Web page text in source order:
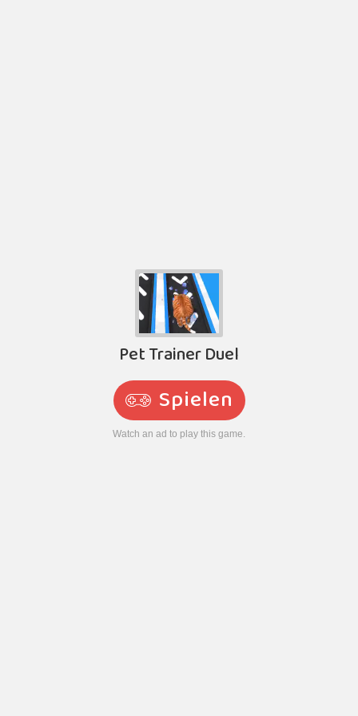
Pet Trainer Duel
Spielen
Watch an ad to play this game.